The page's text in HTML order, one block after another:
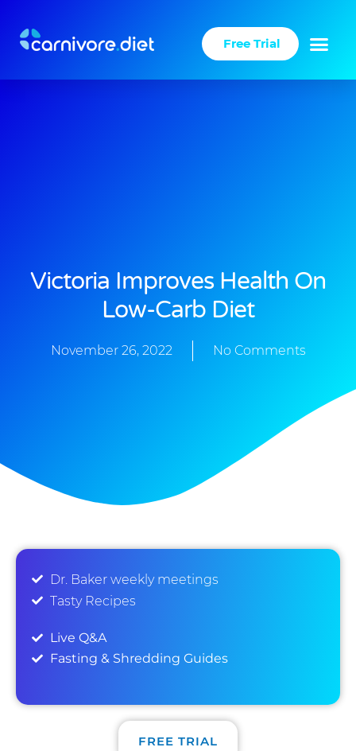
content
Free Trial
Victoria Improves Health On
Low-Carb Diet
November 26, 2022 No Comments
Dr. Baker weekly meetings
Tasty Recipes
FREE TRIAL
Live Q&A
Fasting & Shredding Guides